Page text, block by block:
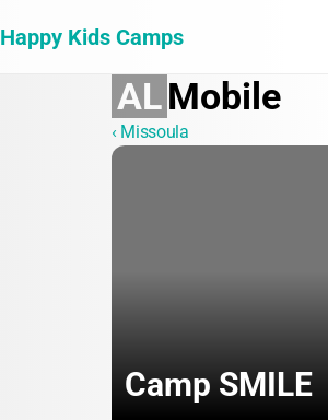
Happy Kids Camps
ALMobile
‹ Missoula
Camp SMILE